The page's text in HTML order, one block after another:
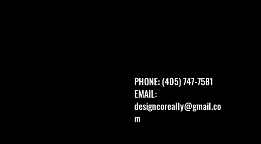
PHONE: (405) 747-7581
EMAIL:
designcoreally@gmail.co
m